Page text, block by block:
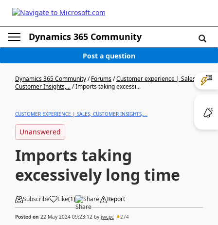
Dynamics 365 Community
Post a question
Dynamics 365 Community/Forums/Customer experience | Sales,
Customer Insights,.../Imports taking excessi...
CUSTOMER EXPERIENCE | SALES, CUSTOMER INSIGHTS,...
Unanswered
Imports taking
excessively long time
Subscribe Like(1) Share Report
Posted on 22 May 2024 09:23:12 by jwcpc 274